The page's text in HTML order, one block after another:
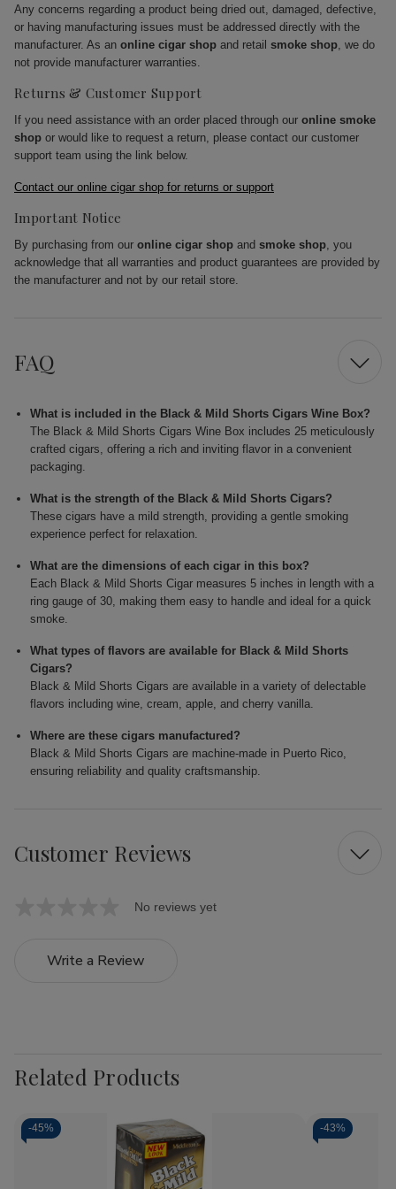
Any concerns regarding a product being dried out, damaged, defective,
or having manufacturing issues must be addressed directly with the
manufacturer. As an online cigar shop and retail smoke shop, we do
not provide manufacturer warranties.
Returns & Customer Support
If you need assistance with an order placed through our online smoke
shop or would like to request a return, please contact our customer
support team using the link below.
Contact our online cigar shop for returns or support
Important Notice
By purchasing from our online cigar shop and smoke shop, you
acknowledge that all warranties and product guarantees are provided by
the manufacturer and not by our retail store.
FAQ
What is included in the Black & Mild Shorts Cigars Wine Box?
The Black & Mild Shorts Cigars Wine Box includes 25 meticulously
crafted cigars, offering a rich and inviting flavor in a convenient
packaging.
What is the strength of the Black & Mild Shorts Cigars?
These cigars have a mild strength, providing a gentle smoking
experience perfect for relaxation.
What are the dimensions of each cigar in this box?
Each Black & Mild Shorts Cigar measures 5 inches in length with a
ring gauge of 30, making them easy to handle and ideal for a quick
smoke.
What types of flavors are available for Black & Mild Shorts
Cigars?
Black & Mild Shorts Cigars are available in a variety of delectable
flavors including wine, cream, apple, and cherry vanilla.
Where are these cigars manufactured?
Black & Mild Shorts Cigars are machine-made in Puerto Rico,
ensuring reliability and quality craftsmanship.
Customer Reviews
No reviews yet
Write a Review
Related Products
-45% -43%